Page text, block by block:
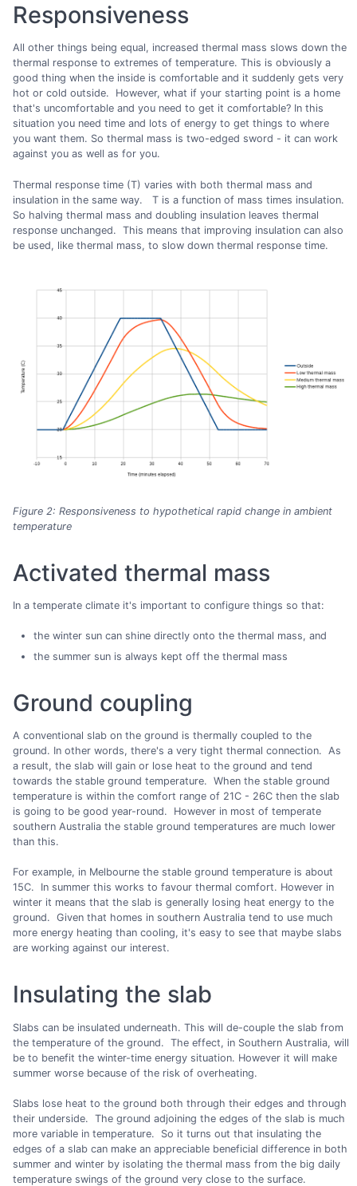
Responsiveness
All other things being equal, increased thermal mass slows down the
thermal response to extremes of temperature. This is obviously a
good thing when the inside is comfortable and it suddenly gets very
hot or cold outside. However, what if your starting point is a home
that's uncomfortable and you need to get it comfortable? In this
situation you need time and lots of energy to get things to where
you want them. So thermal mass is two-edged sword - it can work
against you as well as for you.
Thermal response time (T) varies with both thermal mass and
insulation in the same way. T is a function of mass times insulation.
So halving thermal mass and doubling insulation leaves thermal
response unchanged. This means that improving insulation can also
be used, like thermal mass, to slow down thermal response time.
Figure 2: Responsiveness to hypothetical rapid change in ambient
temperature
Activated thermal mass
In a temperate climate it's important to configure things so that:
the winter sun can shine directly onto the thermal mass, and
the summer sun is always kept off the thermal mass
Ground coupling
A conventional slab on the ground is thermally coupled to the
ground. In other words, there's a very tight thermal connection. As
a result, the slab will gain or lose heat to the ground and tend
towards the stable ground temperature. When the stable ground
temperature is within the comfort range of 21C - 26C then the slab
is going to be good year-round. However in most of temperate
southern Australia the stable ground temperatures are much lower
than this.
For example, in Melbourne the stable ground temperature is about
15C. In summer this works to favour thermal comfort. However in
winter it means that the slab is generally losing heat energy to the
ground. Given that homes in southern Australia tend to use much
more energy heating than cooling, it's easy to see that maybe slabs
are working against our interest.
Insulating the slab
Slabs can be insulated underneath. This will de-couple the slab from
the temperature of the ground. The effect, in Southern Australia, will
be to benefit the winter-time energy situation. However it will make
summer worse because of the risk of overheating.
Slabs lose heat to the ground both through their edges and through
their underside. The ground adjoining the edges of the slab is much
more variable in temperature. So it turns out that insulating the
edges of a slab can make an appreciable beneficial difference in both
summer and winter by isolating the thermal mass from the big daily
temperature swings of the ground very close to the surface.